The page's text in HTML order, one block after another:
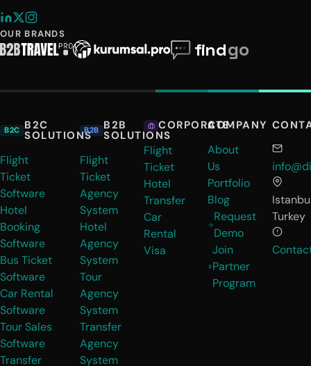
OUR BRANDS
B2C B2C
SOLUTIONS
Flight
Ticket
Software
Hotel
Booking
Software
Bus Ticket
Software
Car Rental
Software
Tour Sales
Software
Transfer
B2B B2B
SOLUTIONS
Flight
Ticket
Agency
System
Hotel
Agency
System
Tour
Agency
System
Transfer
Agency
System
CORPORATE
Flight
Ticket
Hotel
Transfer
Car
Rental
Visa
COMPANY
About
Us
Portfolio
Blog
Request
Demo
Join
Partner
Program
Turkey